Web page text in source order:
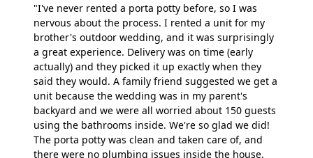
"I've never rented a porta potty before, so I was
nervous about the process. I rented a unit for my
brother's outdoor wedding, and it was surprisingly
a great experience. Delivery was on time (early
actually) and they picked it up exactly when they
said they would. A family friend suggested we get a
unit because the wedding was in my parent's
backyard and we were all worried about 150 guests
using the bathrooms inside. We're so glad we did!
The porta potty was clean and taken care of, and
there were no plumbing issues inside the house.